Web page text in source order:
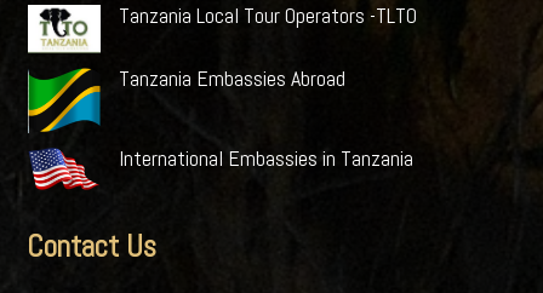
Tanzania Local Tour Operators -TLTO
Tanzania Embassies Abroad
International Embassies in Tanzania
Contact Us